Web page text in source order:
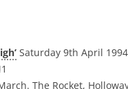
Saturday 9th April
The Rocket,